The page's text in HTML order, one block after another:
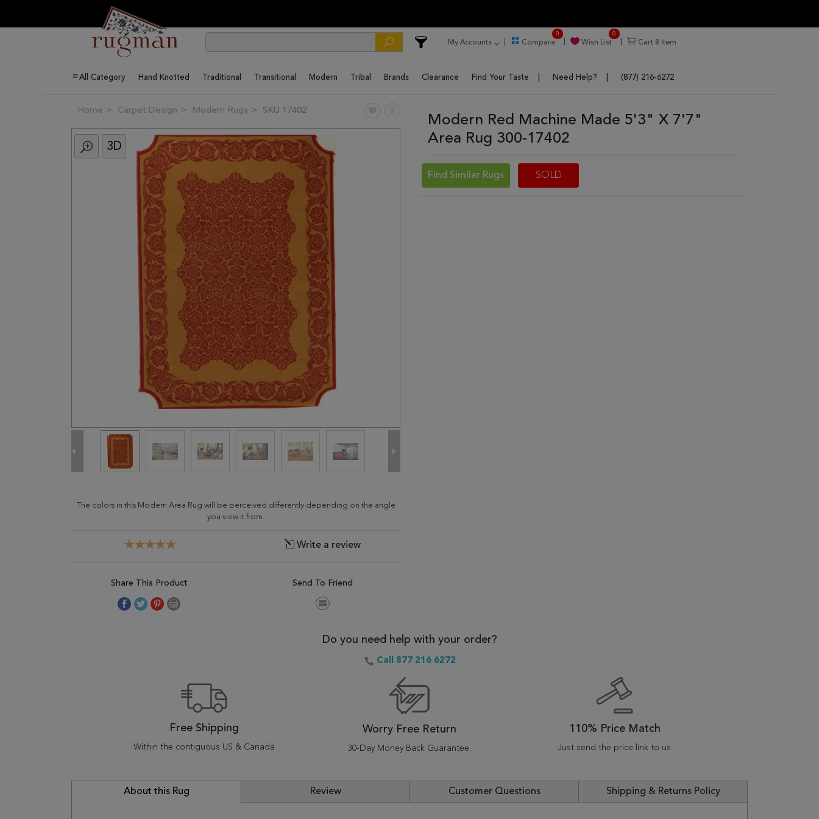
My Accounts Compare
0
Wish List
0
Cart 8 Item
All Category Hand Knotted Traditional Transitional Modern Tribal Brands Clearance Find Your Taste Need Help? (877) 216-6272
Home Carpet Design Modern Rugs SKU 17402
3D
The colors in this Modern Area Rug will be perceived differently depending on the angle
you view it from.
Write a review
Share This Product Send To Friend
Modern Red Machine Made 5'3" X 7'7"
Area Rug 300-17402
Find Similar Rugs SOLD
Do you need help with your order?
Call 877 216 6272
Free Shipping
Within the contiguous US & Canada
Worry Free Return
30-Day Money Back Guarantee.
110% Price Match
Just send the price link to us
About this Rug Review Customer Questions Shipping & Returns Policy